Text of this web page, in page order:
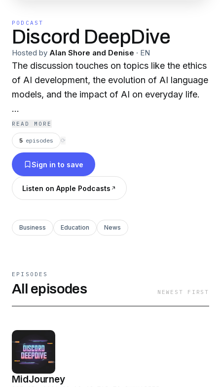
PODCAST
Discord DeepDive
Hosted by Alan Shore and Denise · EN
The discussion touches on topics like the ethics
of AI development, the evolution of AI language
models, and the impact of AI on everyday life.
Become a supporter of this podcast:
https://www.spreaker.com/podcast/discord-
deepdive--6355069/support
READ MORE
5 episodes ⟳
Sign in to save
Listen on Apple Podcasts
Business Education News
EPISODES
All episodes NEWEST FIRST
MidJourney